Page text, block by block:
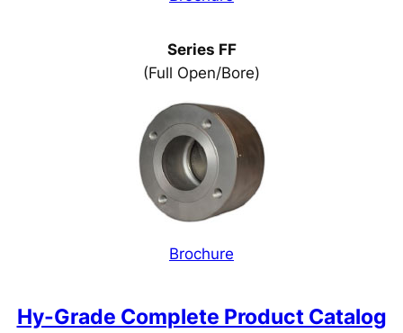
Series FF
(Full Open/Bore)
Brochure
Hy-Grade Complete Product Catalog